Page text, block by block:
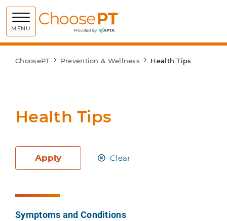
MENU Choose PT
ChoosePT Prevention & Wellness Health Tips
Health Tips
Apply Clear
Symptoms and Conditions